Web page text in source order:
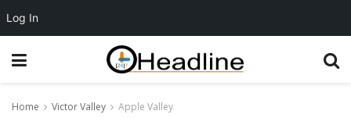
Home Victor Valley Apple Valley
Log In